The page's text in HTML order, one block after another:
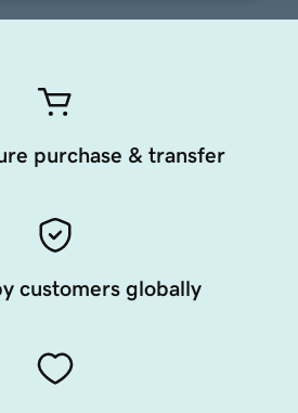
purchase & transfer
customers globally